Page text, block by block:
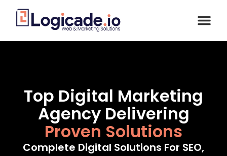
Top Digital Marketing
Agency Delivering
Proven Solutions
Complete Digital Solutions For SEO,